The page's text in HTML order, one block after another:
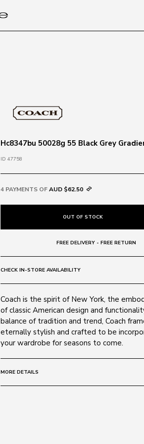
Hc8347bu 50028g 55 Black Grey
ID 47758
4 PAYMENTS OFAUD $62.50
OUT OF STOCK
FREE DELIVERY - FREE RETURN
CHECK IN-STORE AVAILABILITY
Coach is the spirit of New York, the
of classic American design and
balance of tradition and trend, Coach
eternally stylish and crafted to be
your wardrobe for seasons to come.
MORE DETAILS